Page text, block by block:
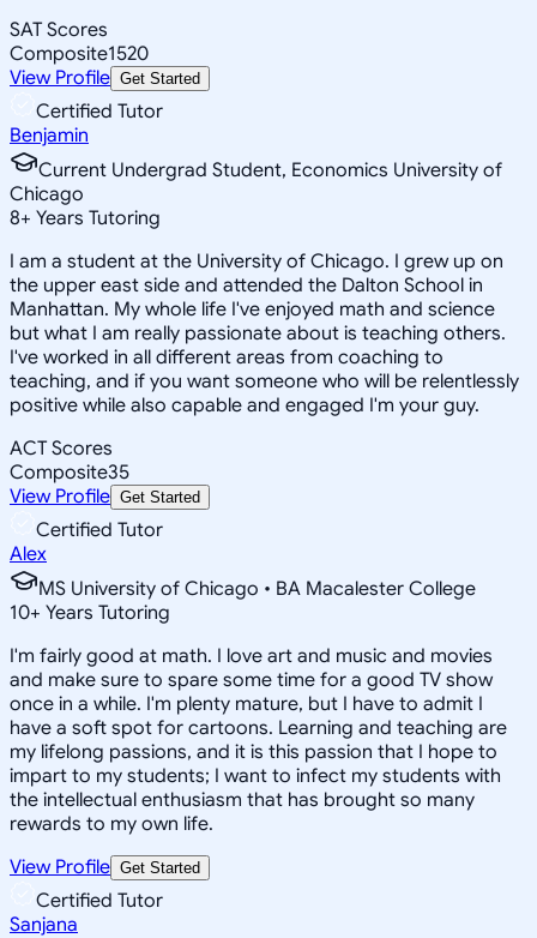
SAT Scores
Composite1520
View Profile Get Started
Certified Tutor
Benjamin
Current Undergrad Student, Economics University of
Chicago
8+ Years Tutoring
I am a student at the University of Chicago. I grew up on
the upper east side and attended the Dalton School in
Manhattan. My whole life I've enjoyed math and science
but what I am really passionate about is teaching others.
I've worked in all different areas from coaching to
teaching, and if you want someone who will be relentlessly
positive while also capable and engaged I'm your guy.
ACT Scores
Composite35
View Profile Get Started
Certified Tutor
Alex
MS University of Chicago • BA Macalester College
10+ Years Tutoring
I'm fairly good at math. I love art and music and movies
and make sure to spare some time for a good TV show
once in a while. I'm plenty mature, but I have to admit I
have a soft spot for cartoons. Learning and teaching are
my lifelong passions, and it is this passion that I hope to
impart to my students; I want to infect my students with
the intellectual enthusiasm that has brought so many
rewards to my own life.
View Profile Get Started
Certified Tutor
Sanjana